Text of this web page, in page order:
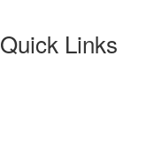
Quick Links